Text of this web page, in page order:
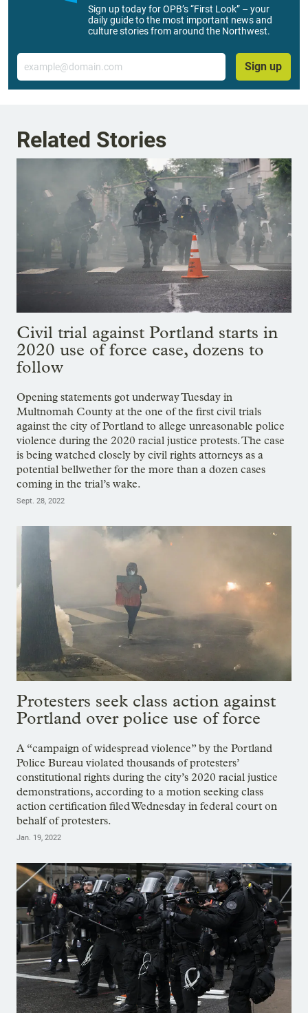
Sign up today for OPB’s “First Look” – your
daily guide to the most important news and
culture stories from around the Northwest.
Email
Sign up
Related Stories
Civil trial against Portland starts in
2020 use of force case, dozens to
follow
Opening statements got underway Tuesday in
Multnomah County at the one of the first civil trials
against the city of Portland to allege unreasonable police
violence during the 2020 racial justice protests. The case
is being watched closely by civil rights attorneys as a
potential bellwether for the more than a dozen cases
coming in the trial’s wake.
Sept. 28, 2022
Protesters seek class action against
Portland over police use of force
A “campaign of widespread violence” by the Portland
Police Bureau violated thousands of protesters’
constitutional rights during the city’s 2020 racial justice
demonstrations, according to a motion seeking class
action certification filed Wednesday in federal court on
behalf of protesters.
Jan. 19, 2022